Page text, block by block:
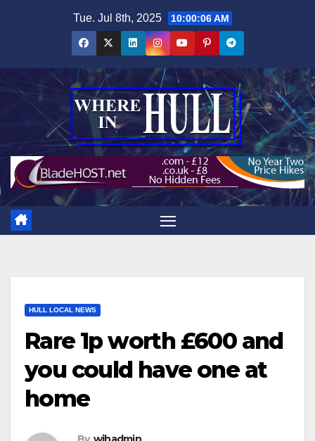
Tue. Jul 8th, 2025 10:00:07 AM
HULL LOCAL NEWS
Rare 1p worth £600 and
you could have one at
home